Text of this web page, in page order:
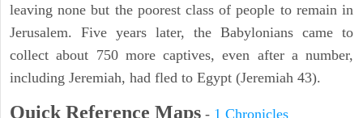
leaving none but the poorest class of people to remain in
Jerusalem. Five years later, the Babylonians came to
collect about 750 more captives, even after a number,
including Jeremiah, had fled to Egypt (Jeremiah 43).
Quick Reference Maps - 1 Chronicles